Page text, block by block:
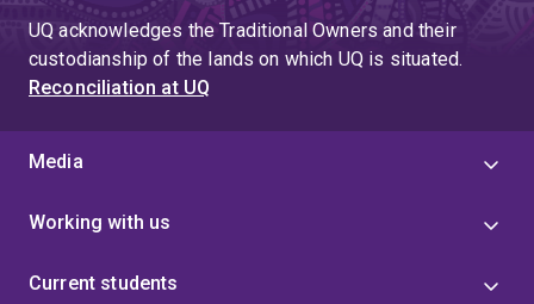
UQ acknowledges the Traditional Owners and their
custodianship of the lands on which UQ is situated.
Reconciliation at UQ
Media
Working with us
Current students